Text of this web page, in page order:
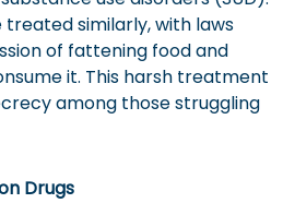
similarly, with laws
of fattening food and
it. This harsh treatment
among those struggling
Drugs